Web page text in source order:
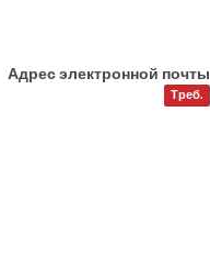
Адрес электронной почты
Треб.